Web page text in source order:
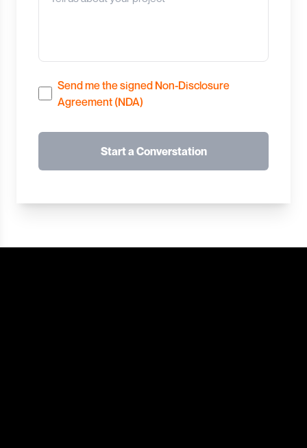
Send me the signed Non-Disclosure
Agreement (NDA)
Start a Converstation